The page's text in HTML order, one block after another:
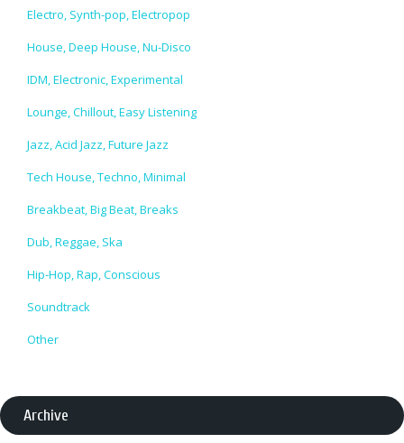
Electro, Synth-pop, Electropop
House, Deep House, Nu-Disco
IDM, Electronic, Experimental
Lounge, Chillout, Easy Listening
Jazz, Acid Jazz, Future Jazz
Tech House, Techno, Minimal
Breakbeat, Big Beat, Breaks
Dub, Reggae, Ska
Hip-Hop, Rap, Conscious
Soundtrack
Other
Archive